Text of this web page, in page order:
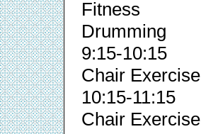
Fitness
Drumming
9:15-10:15
Chair Exercise
10:15-11:15
Chair Exercise